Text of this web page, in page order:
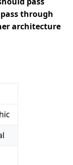
through
architecture